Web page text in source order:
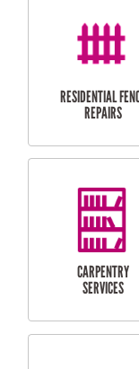
RESIDENTIAL
FLYSCREEN
INSTALLATION